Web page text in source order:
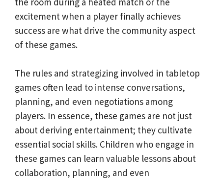
excitement when a player finally achieves
success are what drive the community aspect
of these games.
The rules and strategizing involved in tabletop
games often lead to intense conversations,
planning, and even negotiations among
players. In essence, these games are not just
about deriving entertainment; they cultivate
essential social skills. Children who engage in
these games can learn valuable lessons about
collaboration, planning, and even